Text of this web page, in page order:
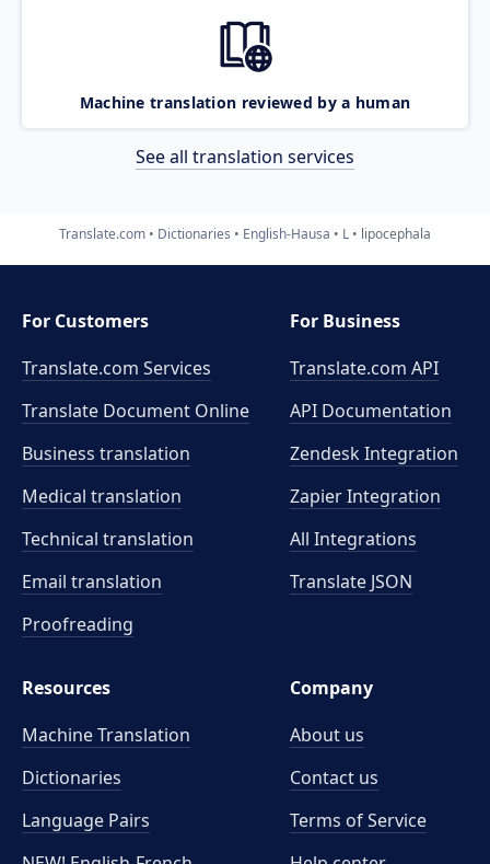
Machine translation reviewed by a human
See all translation services
Translate.com Dictionaries English-Hausa L lipocephala
For Customers
Translate.com Services
Translate Document Online
Business translation
Medical translation
Technical translation
Email translation
Proofreading
For Business
Translate.com API
API Documentation
Zendesk Integration
Zapier Integration
All Integrations
Translate JSON
Resources
Machine Translation
Dictionaries
Language Pairs
Company
About us
Contact us
Terms of Service